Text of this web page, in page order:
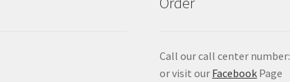
Call our call center number:
or visit our Facebook Page